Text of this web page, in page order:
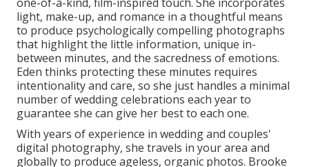
light, make-up, and romance in a thoughtful means
to produce psychologically compelling photographs
that highlight the little information, unique in-
between minutes, and the sacredness of emotions.
Eden thinks protecting these minutes requires
intentionality and care, so she just handles a minimal
number of wedding celebrations each year to
guarantee she can give her best to each one.
With years of experience in wedding and couples'
digital photography, she travels in your area and
globally to produce ageless, organic photos. Brooke